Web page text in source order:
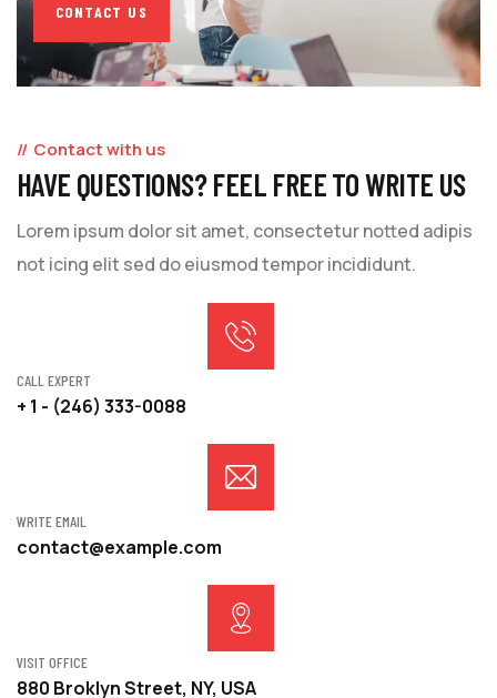
CONTACT US
Contact with us
HAVE QUESTIONS? FEEL FREE TO WRITE US
Lorem ipsum dolor sit amet, consectetur notted adipis
not icing elit sed do eiusmod tempor incididunt.
CALL EXPERT
+ 1 - (246) 333-0088
WRITE EMAIL
contact@example.com
VISIT OFFICE
880 Broklyn Street, NY, USA